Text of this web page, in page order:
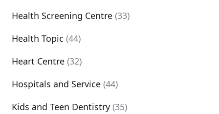
Health Screening Centre (33)
Health Topic (44)
Heart Centre (32)
Hospitals and Service (44)
Kids and Teen Dentistry (35)